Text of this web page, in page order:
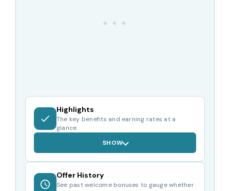
Highlights
The key benefits and earning rates at a
glance.
SHOW
Offer History
See past welcome bonuses to gauge whether